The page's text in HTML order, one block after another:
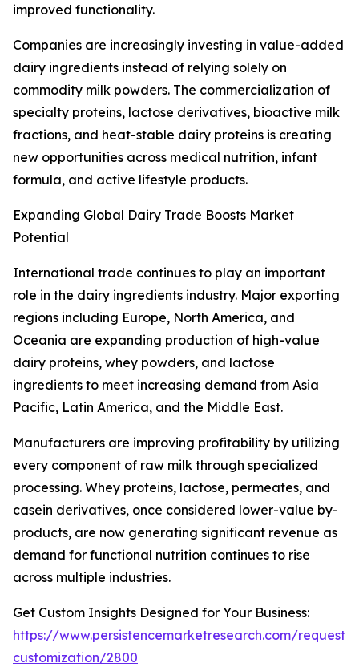
improved functionality.
Companies are increasingly investing in value-added
dairy ingredients instead of relying solely on
commodity milk powders. The commercialization of
specialty proteins, lactose derivatives, bioactive milk
fractions, and heat-stable dairy proteins is creating
new opportunities across medical nutrition, infant
formula, and active lifestyle products.
Expanding Global Dairy Trade Boosts Market
Potential
International trade continues to play an important
role in the dairy ingredients industry. Major exporting
regions including Europe, North America, and
Oceania are expanding production of high-value
dairy proteins, whey powders, and lactose
ingredients to meet increasing demand from Asia
Pacific, Latin America, and the Middle East.
Manufacturers are improving profitability by utilizing
every component of raw milk through specialized
processing. Whey proteins, lactose, permeates, and
casein derivatives, once considered lower-value by-
products, are now generating significant revenue as
demand for functional nutrition continues to rise
across multiple industries.
Get Custom Insights Designed for Your Business:
https://www.persistencemarketresearch.com/request-
customization/2800